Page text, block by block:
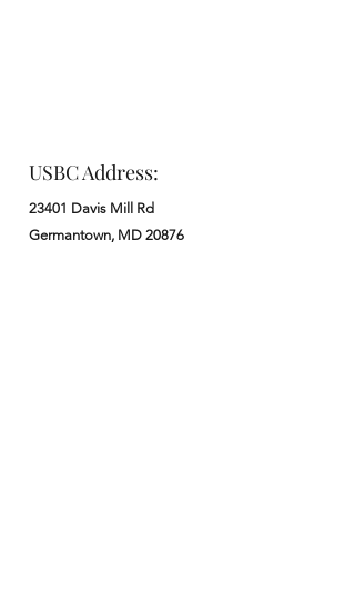
USBC Address:
23401 Davis Mill Rd
Germantown, MD 20876